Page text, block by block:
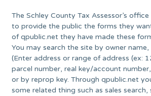
The Schley County Tax Assessor’s
to provide the public the forms they
of qpublic.net they have made these
You may search the site by owner
(Enter address or range of address (ex:
parcel number, real key/account
or by reprop key. Through qpublic.net
some related thing such as sales search,